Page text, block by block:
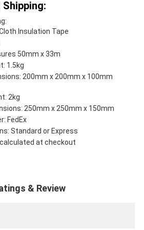
Insulation Tape
50mm x 33m
1.5kg
200mm x 200mm x 100mm
2kg
250mm x 250mm x 150mm
FedEx
Standard or Express
at checkout
& Review